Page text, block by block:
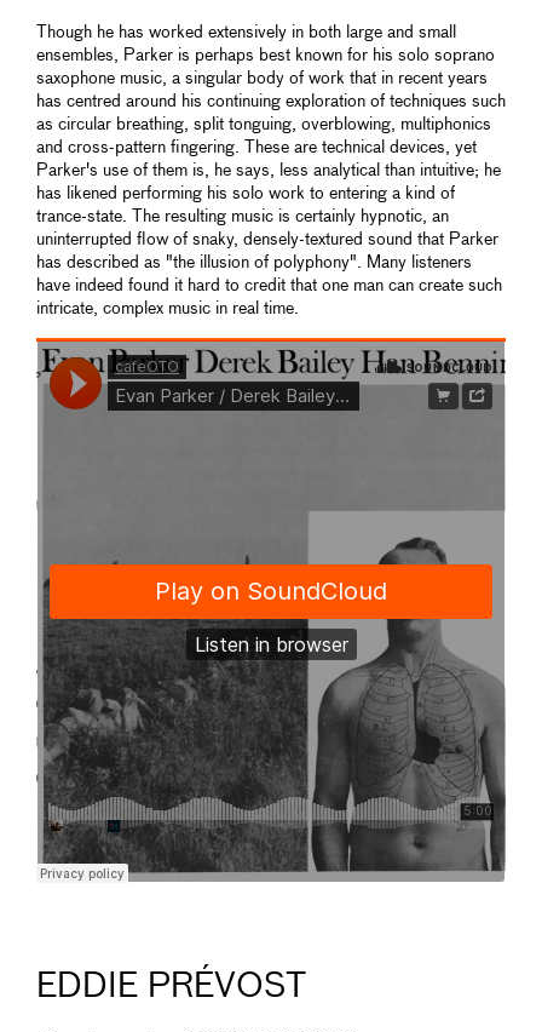
Though he has worked extensively in both large and small
ensembles, Parker is perhaps best known for his solo soprano
saxophone music, a singular body of work that in recent years
has centred around his continuing exploration of techniques such
as circular breathing, split tonguing, overblowing, multiphonics
and cross-pattern fingering. These are technical devices, yet
Parker's use of them is, he says, less analytical than intuitive; he
has likened performing his solo work to entering a kind of
trance-state. The resulting music is certainly hypnotic, an
uninterrupted flow of snaky, densely-textured sound that Parker
has described as "the illusion of polyphony". Many listeners
have indeed found it hard to credit that one man can create such
intricate, complex music in real time.
EDDIE PRÉVOST